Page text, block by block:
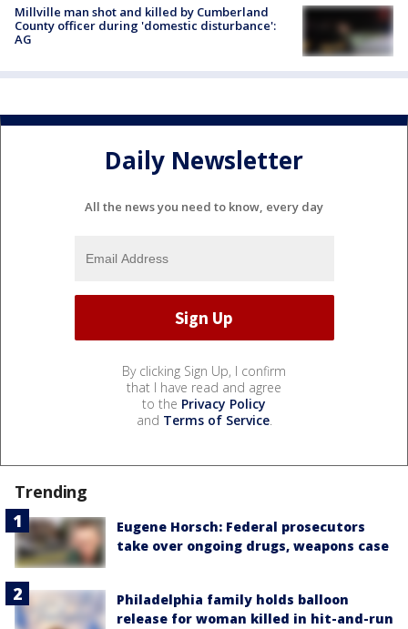
Millville man shot and killed by Cumberland
County officer during 'domestic disturbance':
AG
Daily Newsletter
All the news you need to know, every day
By clicking Sign Up, I confirm
that I have read and agree
to the Privacy Policy
and Terms of Service.
Trending
Eugene Horsch: Federal prosecutors
take over ongoing drugs, weapons case
Philadelphia family holds balloon
release for woman killed in hit-and-run